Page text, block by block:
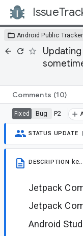
Android Public Tracker
Comments (10)
Fixed Bug P2
STATUS UPDATE
DESCRIPTION
Jetpack
Jetpack
Android